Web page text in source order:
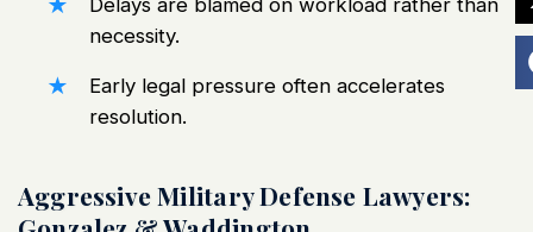
necessity.
Early legal pressure often accelerates
resolution.
Aggressive Military Defense Lawyers: